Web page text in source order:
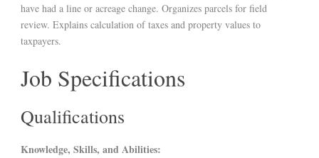
have had a line or acreage change. Organizes parcels for field
review. Explains calculation of taxes and property values to
taxpayers.
Job Specifications
Qualifications
Knowledge, Skills, and Abilities: